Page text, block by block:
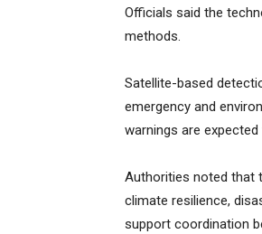
Officials said the
methods.
Satellite-based
emergency and
warnings are
Authorities noted that
climate resilience,
support coordination